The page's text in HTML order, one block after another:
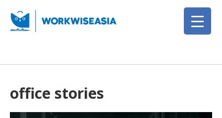
office stories